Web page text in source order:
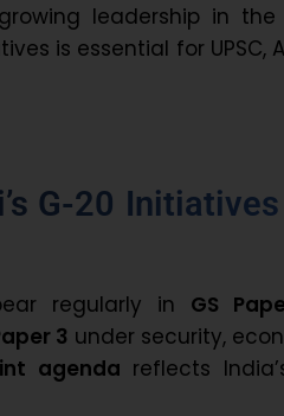
leadership in the
is essential for UPSC,
G-20
regularly in GS
3 under security,
agenda reflects